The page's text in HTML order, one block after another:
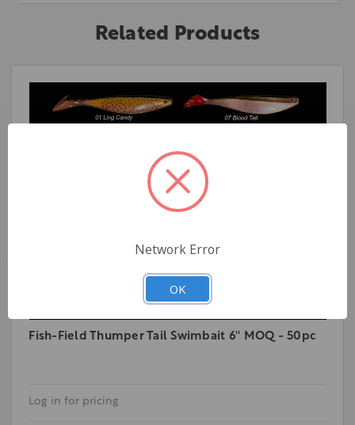
Related Products
Fish-Field Thumper Tail Swimbait 6'' MOQ - 50pc
Log in for pricing
Network Error
OK